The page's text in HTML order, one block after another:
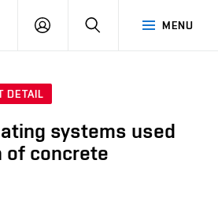
MENU
LOG
SEARCH
DETAIL
systems used
concrete